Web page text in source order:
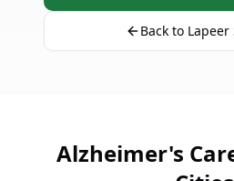
Back to Lapeer
Alzheimer's